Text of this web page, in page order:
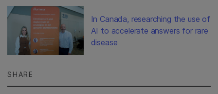
In Canada, researching the use of
AI to accelerate answers for rare
disease
SHARE